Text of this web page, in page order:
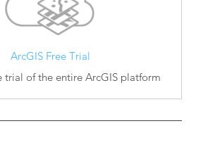
ArcGIS Free Trial
trial of the entire ArcGIS platform